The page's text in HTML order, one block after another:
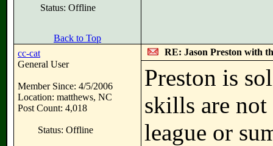
Status: Offline
Back to Top
cc-cat
General User
Member Since: 4/5/2006
Location: matthews, NC
Post Count: 4,018
Status: Offline
RE: Jason Preston with
Preston is
skills are
league or